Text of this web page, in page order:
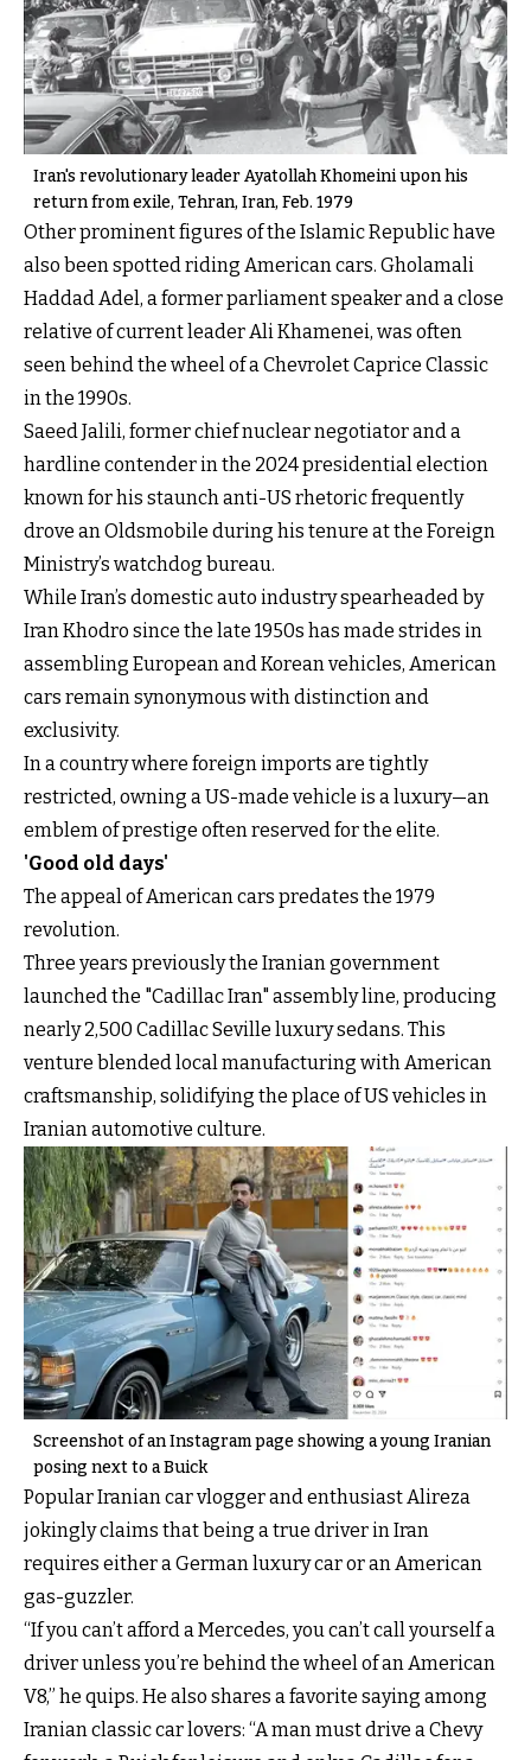
Iran's revolutionary leader Ayatollah Khomeini upon his
return from exile, Tehran, Iran, Feb. 1979
Other prominent figures of the Islamic Republic have
also been spotted riding American cars. Gholamali
Haddad Adel, a former parliament speaker and a close
relative of current leader Ali Khamenei, was often
seen behind the wheel of a Chevrolet Caprice Classic
in the 1990s.
Saeed Jalili, former chief nuclear negotiator and a
hardline contender in the 2024 presidential election
known for his staunch anti-US rhetoric frequently
drove an Oldsmobile during his tenure at the Foreign
Ministry’s watchdog bureau.
While Iran’s domestic auto industry spearheaded by
Iran Khodro since the late 1950s has made strides in
assembling European and Korean vehicles, American
cars remain synonymous with distinction and
exclusivity.
In a country where foreign imports are tightly
restricted, owning a US-made vehicle is a luxury—an
emblem of prestige often reserved for the elite.
'Good old days'
The appeal of American cars predates the 1979
revolution.
Three years previously the Iranian government
launched the "Cadillac Iran" assembly line, producing
nearly 2,500 Cadillac Seville luxury sedans. This
venture blended local manufacturing with American
craftsmanship, solidifying the place of US vehicles in
Iranian automotive culture.
Screenshot of an Instagram page showing a young Iranian
posing next to a Buick
Popular Iranian car vlogger and enthusiast Alireza
jokingly claims that being a true driver in Iran
requires either a German luxury car or an American
gas-guzzler.
“If you can’t afford a Mercedes, you can’t call yourself a
driver unless you’re behind the wheel of an American
V8,” he quips. He also shares a favorite saying among
Iranian classic car lovers: “A man must drive a Chevy